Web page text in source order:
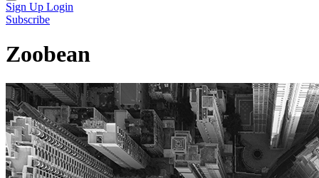
Sign Up Login
Subscribe
Zoobean